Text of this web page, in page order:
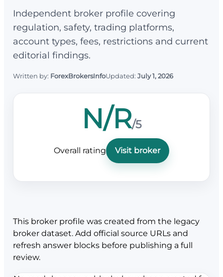
Independent broker profile covering
regulation, safety, trading platforms,
account types, fees, restrictions and current
editorial findings.
Written by: ForexBrokersInfoUpdated: July 1, 2026
N/R/5
Overall rating Visit broker
This broker profile was created from the legacy
broker dataset. Add official source URLs and
refresh answer blocks before publishing a full
review.